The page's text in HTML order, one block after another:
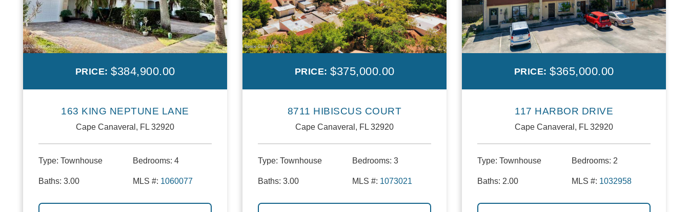
PRICE: $384,900.00
163 KING NEPTUNE LANE
Cape Canaveral, FL 32920
Type: Townhouse Bedrooms: 4
Baths: 3.00 MLS #: 1060077
PRICE: $375,000.00
8711 HIBISCUS COURT
Cape Canaveral, FL 32920
Type: Townhouse Bedrooms: 3
Baths: 3.00 MLS #: 1073021
PRICE: $365,000.00
117 HARBOR DRIVE
Cape Canaveral, FL 32920
Type: Townhouse Bedrooms: 2
Baths: 2.00 MLS #: 1032958